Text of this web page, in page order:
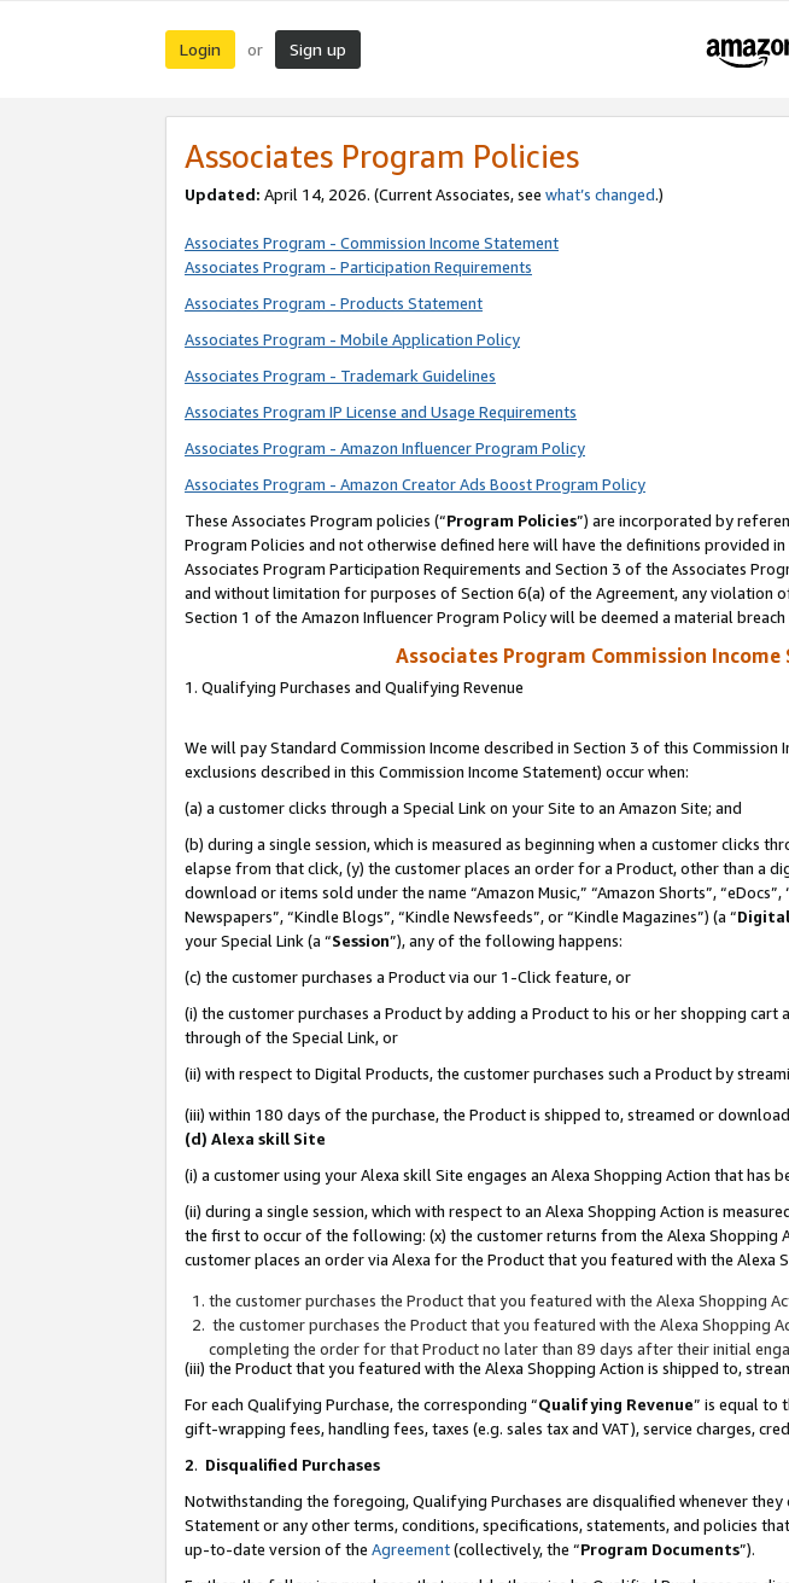
Login or Sign up
Associates Program Policies
Updated: April 14, 2026. (Current Associates, see what’s changed.)
Associates Program - Commission Income Statement
Associates Program - Participation Requirements
Associates Program - Products Statement
Associates Program - Mobile Application Policy
Associates Program - Trademark Guidelines
Associates Program IP License and Usage Requirements
Associates Program - Amazon Influencer Program Policy
Associates Program - Amazon Creator Ads Boost Program Policy
These Associates Program policies (“Program Policies”) are incorporated by
Program Policies and not otherwise defined here will have the definitions provided
Associates Program Participation Requirements and Section 3 of the Associates
and without limitation for purposes of Section 6(a) of the Agreement, any violation
Section 1 of the Amazon Influencer Program Policy will be deemed a material
Associates Program Commission
1. Qualifying Purchases and Qualifying Revenue
We will pay Standard Commission Income described in Section 3 of this Commission
exclusions described in this Commission Income Statement) occur when:
(a) a customer clicks through a Special Link on your Site to an Amazon Site; and
(b) during a single session, which is measured as beginning when a customer clicks
elapse from that click, (y) the customer places an order for a Product, other than a
download or items sold under the name “Amazon Music,” “Amazon Shorts”,
Newspapers”, “Kindle Blogs”, “Kindle Newsfeeds”, or “Kindle Magazines”) (a “
your Special Link (a “Session”), any of the following happens:
(c) the customer purchases a Product via our 1-Click feature, or
(i) the customer purchases a Product by adding a Product to his or her shopping
through of the Special Link, or
(ii) with respect to Digital Products, the customer purchases such a Product by
(iii) within 180 days of the purchase, the Product is shipped to, streamed or
(d) Alexa skill Site
(i) a customer using your Alexa skill Site engages an Alexa Shopping Action that has
(ii) during a single session, which with respect to an Alexa Shopping Action is
the first to occur of the following: (x) the customer returns from the Alexa
customer places an order via Alexa for the Product that you featured with the Alexa
the customer purchases the Product that you featured with the Alexa Shopping
the customer purchases the Product that you featured with the Alexa Shopping
completing the order for that Product no later than 89 days after their initial
(iii) the Product that you featured with the Alexa Shopping Action is shipped to,
For each Qualifying Purchase, the corresponding “Qualifying Revenue” is equal to
gift-wrapping fees, handling fees, taxes (e.g. sales tax and VAT), service charges,
2. Disqualified Purchases
Notwithstanding the foregoing, Qualifying Purchases are disqualified whenever
Statement or any other terms, conditions, specifications, statements, and policies
up-to-date version of the Agreement(collectively, the “Program Documents”).